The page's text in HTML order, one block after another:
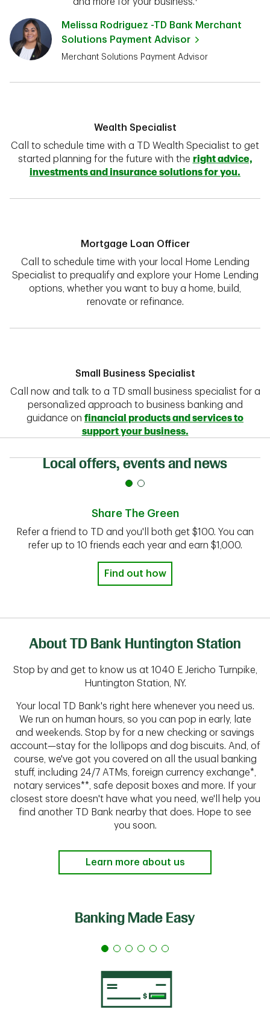
Melissa Rodriguez -TD Bank Merchant
Solutions Payment Advisor
Merchant Solutions Payment Advisor
Wealth Specialist
Call to schedule time with a TD Wealth Specialist to get
started planning for the future with the right advice,
investments and insurance solutions for you.
Mortgage Loan Officer
Call to schedule time with your local Home Lending
Specialist to prequalify and explore your Home Lending
options, whether you want to buy a home, build,
renovate or refinance.
Small Business Specialist
Call now and talk to a TD small business specialist for a
personalized approach to business banking and
guidance on financial products and services to
support your business.
Local offers, events and news
Share The Green
Refer a friend to TD and you'll both get $100. You can
refer up to 10 friends each year and earn $1,000.
Find out how
About TD Bank Huntington Station
Stop by and get to know us at 1040 E Jericho Turnpike,
Huntington Station, NY.
Your local TD Bank's right here whenever you need us.
We run on human hours, so you can pop in early, late
and weekends. Stop by for a new checking or savings
account—stay for the lollipops and dog biscuits. And, of
course, we've got you covered on all the usual banking
stuff, including 24/7 ATMs, foreign currency exchange*,
notary services**, safe deposit boxes and more. If your
closest store doesn't have what you need, we'll help you
find another TD Bank nearby that does. Hope to see
you soon.
Learn more about us
Banking Made Easy